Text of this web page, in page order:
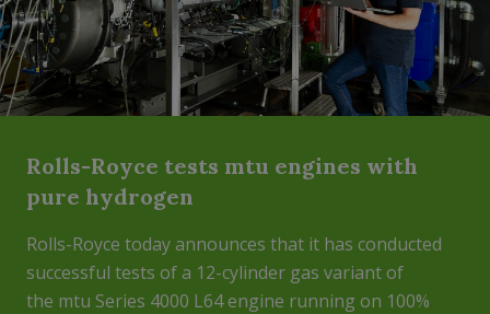
Rolls-Royce tests mtu engines with
pure hydrogen
Rolls-Royce today announces that it has conducted
successful tests of a 12-cylinder gas variant of
the mtu Series 4000 L64 engine running on 100%